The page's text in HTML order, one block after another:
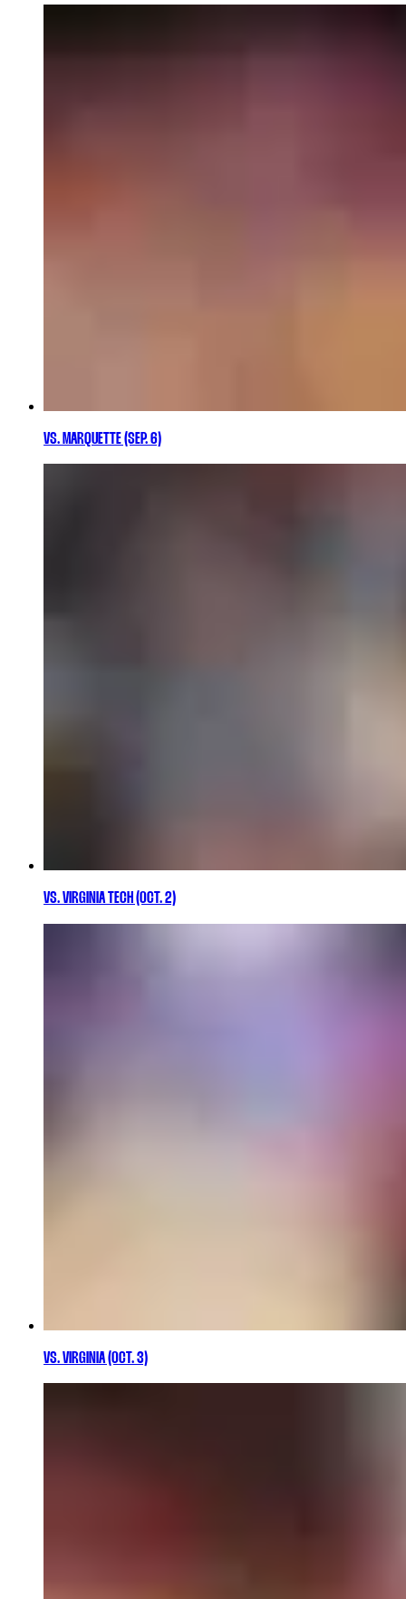
VS. MARQUETTE (SEP. 6)
VS. VIRGINIA TECH (OCT. 2)
VS. VIRGINIA (OCT. 3)